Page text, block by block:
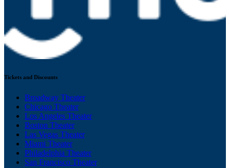
Tickets and Discounts
Broadway Theater
Chicago Theater
Los Angeles Theater
Boston Theater
Las Vegas Theater
Miami Theater
Philadelphia Theater
San Francisco Theater